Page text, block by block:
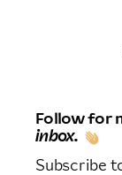
Follow for
inbox.
Subscribe